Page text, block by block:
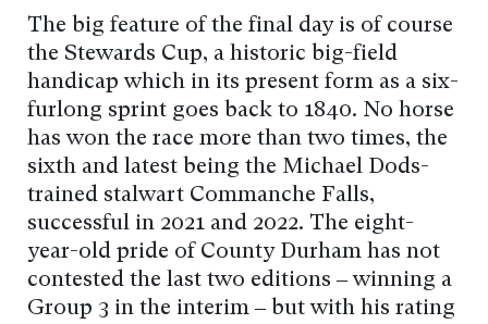
The big feature of the final day is of course
the Stewards Cup, a historic big-field
handicap which in its present form as a six-
furlong sprint goes back to 1840. No horse
has won the race more than two times, the
sixth and latest being the Michael Dods-
trained stalwart Commanche Falls,
successful in 2021 and 2022. The eight-
year-old pride of County Durham has not
contested the last two editions – winning a
Group 3 in the interim – but with his rating